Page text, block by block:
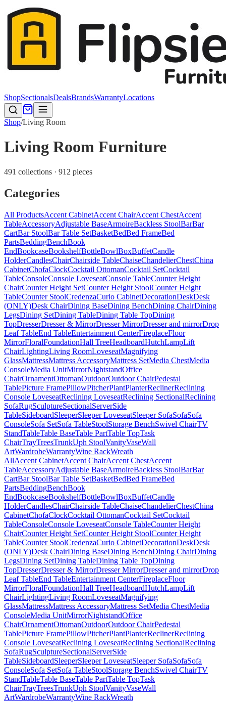
ShopSectionalsDealsBrandsWarrantyLocations
Shop/Living Room
Living Room Furniture
491 collections · 912 pieces
Categories
All ProductsAccent CabinetAccent ChairAccent ChestAccent
TableAccessoryAdjustable BaseArmoireBackless StoolBarBar
CartBar StoolBar Table SetBasketBedBed FrameBed
PartsBeddingBenchBook
EndBookcaseBookshelfBottleBowlBoxBuffetCandle
HolderCandlesChairChairside TableChaiseChandelierChestChina
CabinetChofaClockCocktail OttomanCocktail SetCocktail
TableConsoleConsole LoveseatConsole TableCounter Height
ChairCounter Height SetCounter Height StoolCounter Height
TableCounter StoolCredenzaCurio CabinetDecorationDeskDesk
(ONLY)Desk ChairDining BaseDining BenchDining ChairDining
LegsDining SetDining TableDining Table TopDining
TopDresserDresser & MirrorDresser MirrorDresser and mirrorDrop
Leaf TableEnd TableEntertainment CenterFireplaceFloor
MirrorFloralFoundationHall TreeHeadboardHutchLampLift
ChairLightingLiving RoomLoveseatMagnifying
GlassMattressMattress AccessoryMattress SetMedia ChestMedia
ConsoleMedia UnitMirrorNightstandOffice
ChairOrnamentOttomanOutdoorOutdoor ChairPedestal
TablePicture FramePillowPitcherPlantPlanterReclinerReclining
Console LoveseatReclining LoveseatReclining SectionalReclining
SofaRugSculptureSectionalServerSide
TableSideboardSleeperSleeper LoveseatSleeper SofaSofaSofa
ConsoleSofa SetSofa TableStoolStorage BenchSwivel ChairTV
StandTableTable BaseTable PartTable TopTask
ChairTrayTreesTrunkUph StoolVanityVaseWall
ArtWardrobeWarrantyWine RackWreath
AllAccent CabinetAccent ChairAccent ChestAccent
TableAccessoryAdjustable BaseArmoireBackless StoolBarBar
CartBar StoolBar Table SetBasketBedBed FrameBed
PartsBeddingBenchBook
EndBookcaseBookshelfBottleBowlBoxBuffetCandle
HolderCandlesChairChairside TableChaiseChandelierChestChina
CabinetChofaClockCocktail OttomanCocktail SetCocktail
TableConsoleConsole LoveseatConsole TableCounter Height
ChairCounter Height SetCounter Height StoolCounter Height
TableCounter StoolCredenzaCurio CabinetDecorationDeskDesk
(ONLY)Desk ChairDining BaseDining BenchDining ChairDining
LegsDining SetDining TableDining Table TopDining
TopDresserDresser & MirrorDresser MirrorDresser and mirrorDrop
Leaf TableEnd TableEntertainment CenterFireplaceFloor
MirrorFloralFoundationHall TreeHeadboardHutchLampLift
ChairLightingLiving RoomLoveseatMagnifying
GlassMattressMattress AccessoryMattress SetMedia ChestMedia
ConsoleMedia UnitMirrorNightstandOffice
ChairOrnamentOttomanOutdoorOutdoor ChairPedestal
TablePicture FramePillowPitcherPlantPlanterReclinerReclining
Console LoveseatReclining LoveseatReclining SectionalReclining
SofaRugSculptureSectionalServerSide
TableSideboardSleeperSleeper LoveseatSleeper SofaSofaSofa
ConsoleSofa SetSofa TableStoolStorage BenchSwivel ChairTV
StandTableTable BaseTable PartTable TopTask
ChairTrayTreesTrunkUph StoolVanityVaseWall
ArtWardrobeWarrantyWine RackWreath